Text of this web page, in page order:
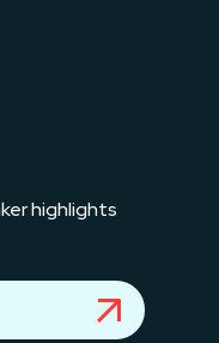
highlights